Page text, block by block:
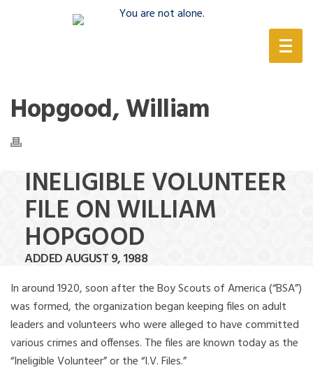
Hopgood, William
INELIGIBLE VOLUNTEER
FILE ON WILLIAM
HOPGOOD
ADDED AUGUST 9, 1988
In around 1920, soon after the Boy Scouts of America (“BSA”)
was formed, the organization began keeping files on adult
leaders and volunteers who were alleged to have committed
various crimes and offenses. The files are known today as the
“Ineligible Volunteer” or the “I.V. Files.”